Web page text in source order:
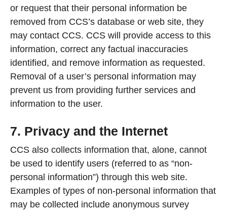
or request that their personal information be
removed from CCS’s database or web site, they
may contact CCS. CCS will provide access to this
information, correct any factual inaccuracies
identified, and remove information as requested.
Removal of a user’s personal information may
prevent us from providing further services and
information to the user.
7. Privacy and the Internet
CCS also collects information that, alone, cannot
be used to identify users (referred to as “non-
personal information”) through this web site.
Examples of types of non-personal information that
may be collected include anonymous survey